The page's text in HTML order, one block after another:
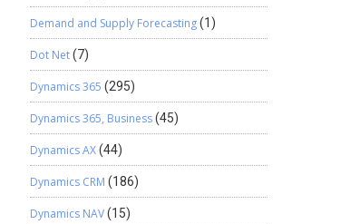
Demand and Supply Forecasting(1)
Dot Net(7)
Dynamics 365 (295)
Dynamics 365, Business(45)
Dynamics AX(44)
Dynamics CRM (186)
Dynamics NAV(15)